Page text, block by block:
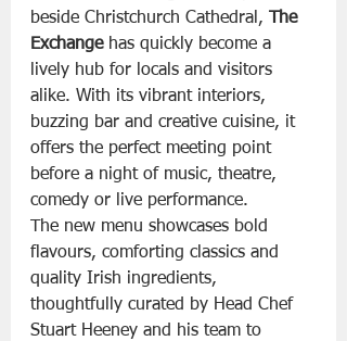
beside Christchurch Cathedral,
The
Exchange has quickly become a
lively hub for locals and visitors
alike. With its vibrant interiors,
buzzing bar and creative cuisine, it
offers the perfect meeting point
before a night of music, theatre,
comedy or live performance.
The new menu showcases bold
flavours, comforting classics and
quality Irish ingredients,
thoughtfully curated by Head Chef
Stuart Heeney and his team to